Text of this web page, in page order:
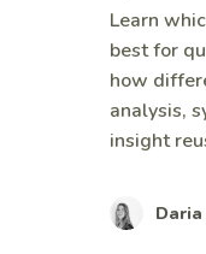
Learn
best for
how
analysis,
insight